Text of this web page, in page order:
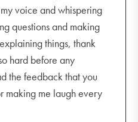
voice and whispering
questions and making
things, thank
hard before any
the feedback that you
making me laugh every